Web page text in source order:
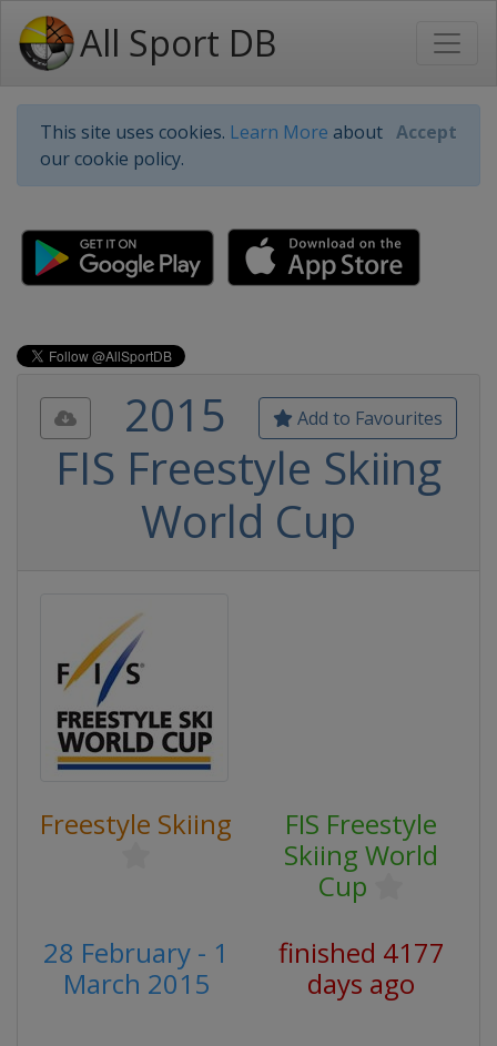
All Sport DB
This site uses cookies. Learn More about
our cookie policy.
Accept
Add to Favourites
2015
FIS Freestyle Skiing
World Cup
Freestyle Skiing
FIS Freestyle
Skiing World
Cup
28 February - 1
March 2015
finished 4177
days ago